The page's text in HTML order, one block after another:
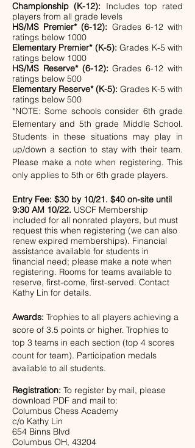
Championship (K-12): Includes top rated
players from all grade levels
HS/MS Premier* (6-12): Grades 6-12 with
ratings below 1000
Elementary Premier* (K-5): Grades K-5 with
ratings below 1000
HS/MS Reserve* (6-12): Grades 6-12 with
ratings below 500
Elementary Reserve* (K-5): Grades K-5 with
ratings below 500
*NOTE: Some schools consider 6th grade
Elementary and 5th grade Middle School.
Students in these situations may play in
up/down a section to stay with their team.
Please make a note when registering. This
only applies to 5th or 6th grade players.
Entry Fee: $30 by 10/21. $40 on-site until
9:30 AM 10/22. USCF Membership
included for all nonrated players, but must
request this when registering (we can also
renew expired memberships). Financial
assistance available for students in
financial need; please make a note when
registering. Rooms for teams available to
reserve, first-come, first-served. Contact
Kathy Lin for details.
Awards: Trophies to all players achieving a
score of 3.5 points or higher. Trophies to
top 3 teams in each section (top 4 scores
count for team). Participation medals
available to all students.
Registration: To register by mail, please
download PDF and mail to:
Columbus Chess Academy
c/o Kathy Lin
654 Binns Blvd
Columbus OH, 43204